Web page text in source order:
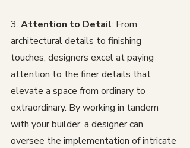
3. Attention to Detail: From
architectural details to finishing
touches, designers excel at paying
attention to the finer details that
elevate a space from ordinary to
extraordinary. By working in tandem
with your builder, a designer can
oversee the implementation of intricate